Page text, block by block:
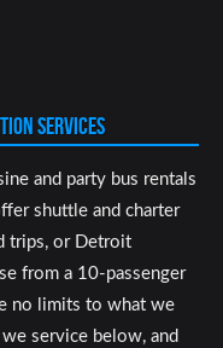
SERVICES
and party bus rentals
shuttle and charter
trips, or Detroit
from a 10-passenger
no limits to what we
service below, and